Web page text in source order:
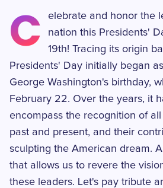
C
elebrate and honor the
nation this Presidents'
19th! Tracing its origin
Presidents' Day initially began
George Washington's birthday,
February 22. Over the years, it
encompass the recognition of all
past and present, and their
sculpting the American dream.
that allows us to revere the
these leaders. Let's pay tribute